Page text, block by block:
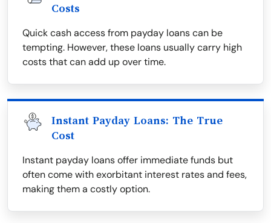
Costs
Quick cash access from payday loans can be
tempting. However, these loans usually carry high
costs that can add up over time.
Instant Payday Loans: The True
Cost
Instant payday loans offer immediate funds but
often come with exorbitant interest rates and fees,
making them a costly option.